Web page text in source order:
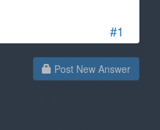
#1
Post New Answer